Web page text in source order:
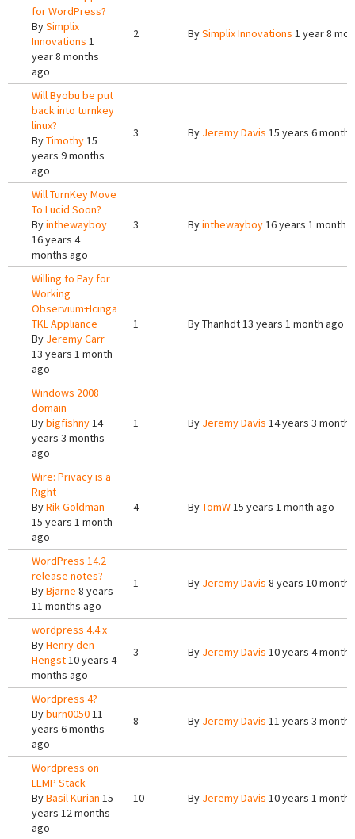
for WordPress?
BySimplix
Innovations 1
year 8 months
ago
2 BySimplix Innovations 1 year 8
Will Byobu be put
back into turnkey
linux?
ByTimothy15
years 9 months
ago
3 By Jeremy Davis 15 years 6
Will TurnKey Move
To Lucid Soon?
Byinthewayboy
16 years 4
months ago
3 Byinthewayboy16 years 1 month
Willing to Pay for
Working
Observium+Icinga
TKL Appliance
By Jeremy Carr
13 years 1 month
ago
1 ByThanhdt13 years 1 month ago
Windows 2008
domain
Bybigfishny14
years 3 months
ago
1 By Jeremy Davis 14 years 3
Wire: Privacy is a
Right
ByRik Goldman
15 years 1 month
ago
4 ByTomW15 years 1 month ago
WordPress 14.2
release notes?
ByBjarne 8 years
11 months ago
1 By Jeremy Davis 8 years 10
wordpress 4.4.x
ByHenry den
Hengst10 years 4
months ago
3 By Jeremy Davis 10 years 4
Wordpress 4?
Byburn005011
years 6 months
ago
8 By Jeremy Davis 11 years 3
Wordpress on
LEMP Stack
ByBasil Kurian 15
years 12 months
ago
10 By Jeremy Davis 10 years 1 month